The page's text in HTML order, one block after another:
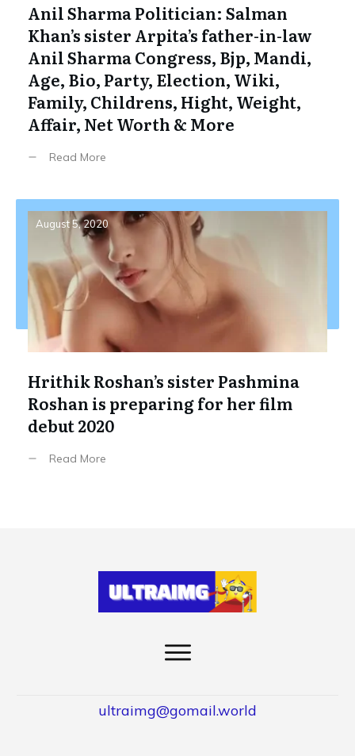
Anil Sharma Politician: Salman
Khan’s sister Arpita’s father-in-law
Anil Sharma Congress, Bjp, Mandi,
Age, Bio, Party, Election, Wiki,
Family, Childrens, Hight, Weight,
Affair, Net Worth & More
Read More
August 5, 2020
Hrithik Roshan’s sister Pashmina
Roshan is preparing for her film
debut 2020
Read More
ultraimg@gomail.world